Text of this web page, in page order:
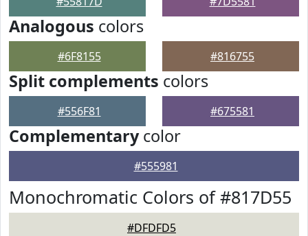
Analogous colors
#6F8155 #816755
Split complements colors
#556F81 #675581
Complementarycolor
#555981
Monochromatic Colors of #817D55
#DFDFD5